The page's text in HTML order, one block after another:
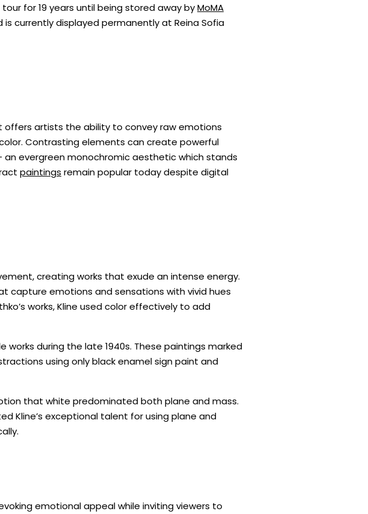
for 19 years until being stored away byMoMA
currently displayed permanently at Reina Sofia
artists the ability to convey raw emotions
Contrasting elements can create powerful
evergreen monochromic aesthetic which stands
paintings remain popular today despite digital
creating works that exude an intense energy.
capture emotions and sensations with vivid hues
works, Kline used color effectively to add
works during the late 1940s. These paintings marked
using only black enamel sign paint and
that white predominated both plane and mass.
Kline’s exceptional talent for using plane and
emotional appeal while inviting viewers to